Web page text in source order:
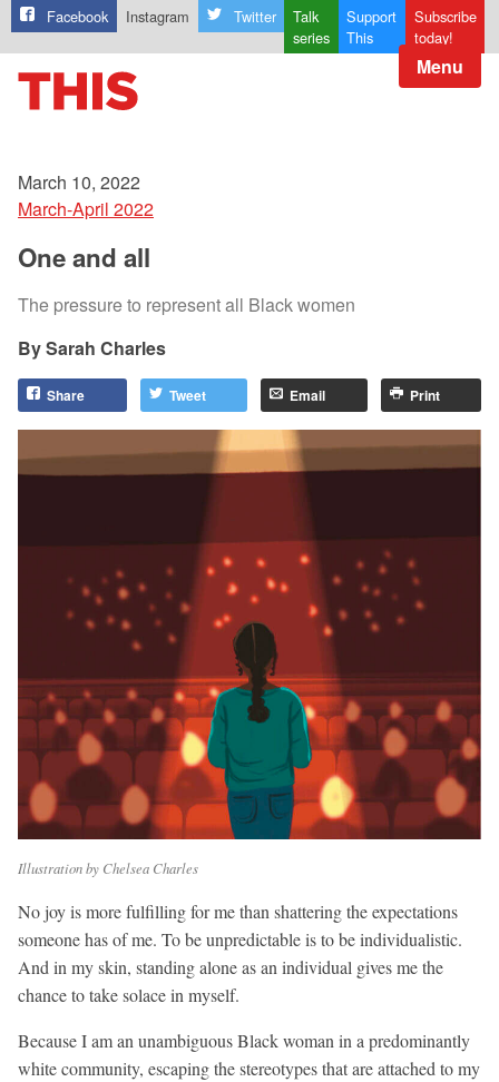
Facebook Instagram Twitter
Talk
series
Support
This
Subscribe
today!
Menu
March 10, 2022
March-April 2022
One and all
The pressure to represent all Black women
Sarah Charles
Share Tweet Email Print
Illustration by Chelsea Charles
No joy is more fulfilling for me than shattering the expectations
someone has of me. To be unpredictable is to be individualistic.
And in my skin, standing alone as an individual gives me the
chance to take solace in myself.
Because I am an unambiguous Black woman in a predominantly
white community, escaping the stereotypes that are attached to my